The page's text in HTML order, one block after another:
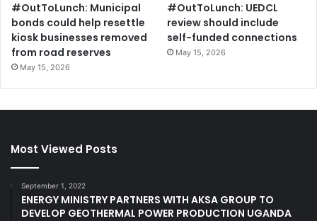
#OutToLunch: Municipal
bonds could help resettle
kiosk businesses removed
from road reserves
May 15, 2026
#OutToLunch: UEDCL
review should include
self-funded connections
May 15, 2026
Most Viewed Posts
September 1, 2022
ENERGY MINISTRY PARTNERS WITH AKSA GROUP TO
DEVELOP GEOTHERMAL POWER PRODUCTION UGANDA